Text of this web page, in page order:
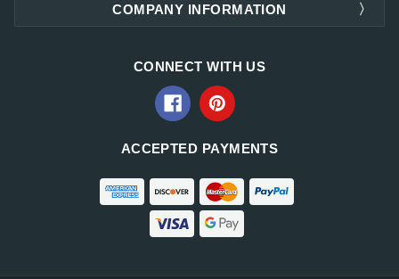
COMPANY INFORMATION
CONNECT WITH US
ACCEPTED PAYMENTS